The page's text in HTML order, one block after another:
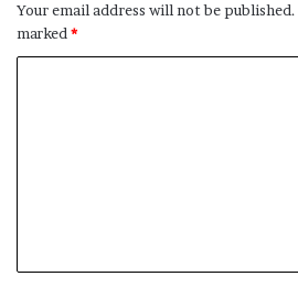
Your email address will not be published.
marked*
t